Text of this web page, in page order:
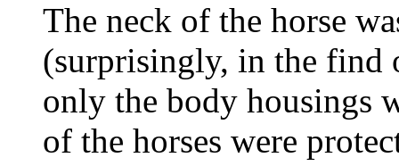
The neck of the horse
(surprisingly, in the find
only the body housings
of the horses were